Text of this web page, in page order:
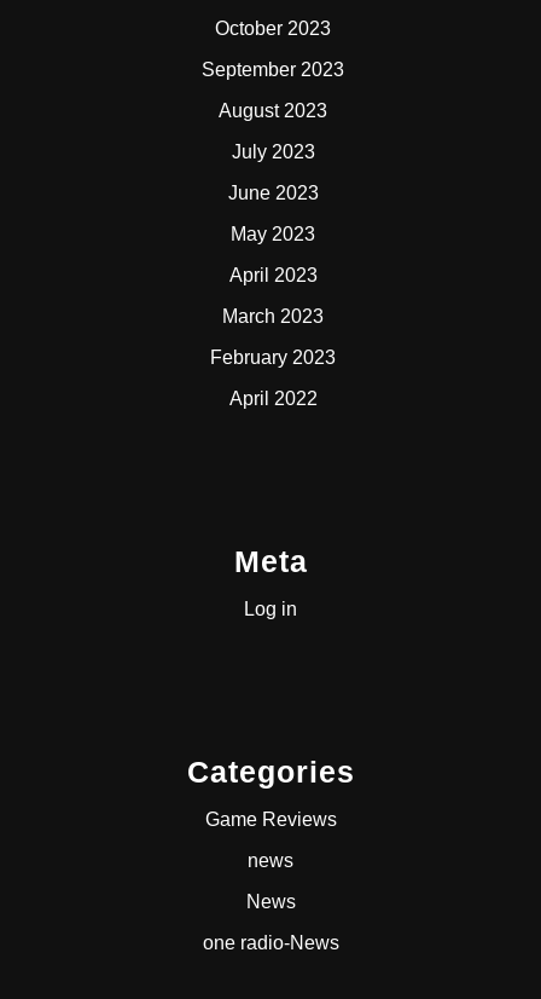
October 2023
September 2023
August 2023
July 2023
June 2023
May 2023
April 2023
March 2023
February 2023
April 2022
Meta
Log in
Categories
Game Reviews
news
News
one radio-News